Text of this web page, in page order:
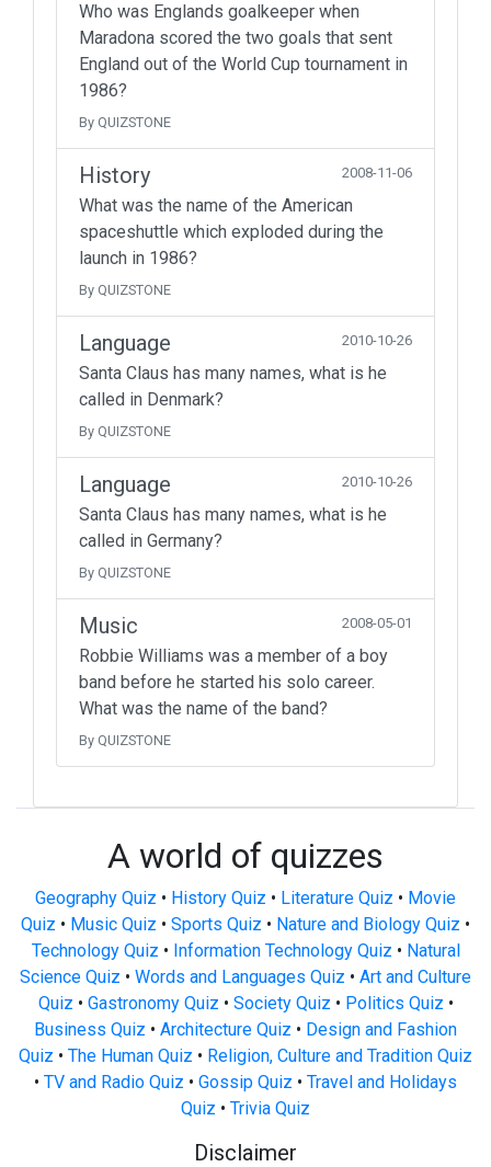
Who was Englands goalkeeper when
Maradona scored the two goals that sent
England out of the World Cup tournament in
1986?
By QUIZSTONE
History 2008-11-06
What was the name of the American
spaceshuttle which exploded during the
launch in 1986?
By QUIZSTONE
Language 2010-10-26
Santa Claus has many names, what is he
called in Denmark?
By QUIZSTONE
Language 2010-10-26
Santa Claus has many names, what is he
called in Germany?
By QUIZSTONE
Music 2008-05-01
Robbie Williams was a member of a boy
band before he started his solo career.
What was the name of the band?
By QUIZSTONE
A world of quizzes
Geography Quiz • History Quiz • Literature Quiz • Movie
Quiz • Music Quiz • Sports Quiz • Nature and Biology Quiz •
Technology Quiz • Information Technology Quiz • Natural
Science Quiz • Words and Languages Quiz • Art and Culture
Quiz • Gastronomy Quiz • Society Quiz • Politics Quiz •
Business Quiz • Architecture Quiz • Design and Fashion
Quiz • The Human Quiz • Religion, Culture and Tradition Quiz
• TV and Radio Quiz • Gossip Quiz • Travel and Holidays
Quiz • Trivia Quiz
Disclaimer